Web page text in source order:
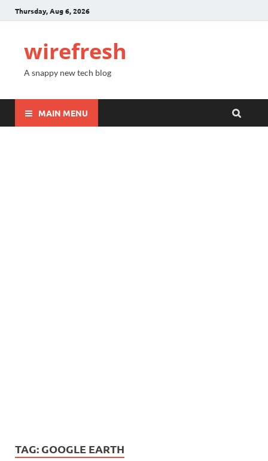
Thursday, Aug 6, 2026
wirefresh
A snappy new tech blog
MAIN MENU
TAG: GOOGLE EARTH